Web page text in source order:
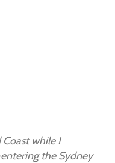
while I
the Sydney